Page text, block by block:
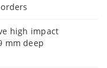
high impact
mm deep